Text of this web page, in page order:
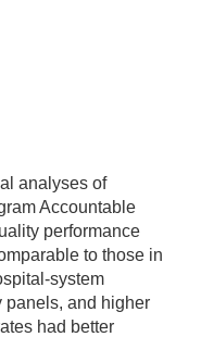
analyses of
Accountable
performance
to those in
system
panels, and higher
had better